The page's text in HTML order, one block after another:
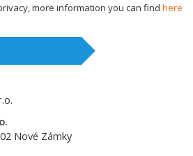
more information you can find here
Nové Zámky